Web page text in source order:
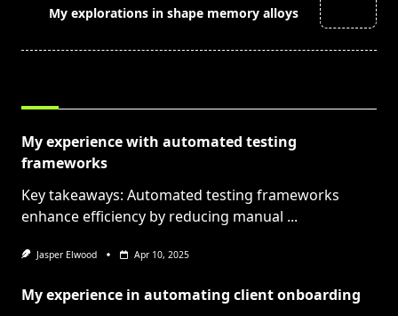
text">Page</span>
My explorations in shape memory alloys
My experience with automated testing
frameworks
Key takeaways: Automated testing frameworks
enhance efficiency by reducing manual ...
Jasper Elwood Apr 10, 2025
My experience in automating client onboarding